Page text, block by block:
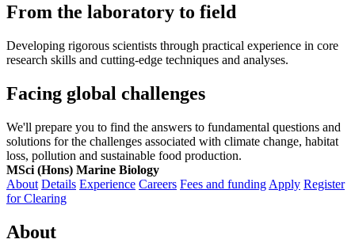
From the laboratory to field
Developing rigorous scientists through practical experience in core
research skills and cutting-edge techniques and analyses.
Facing global challenges
We'll prepare you to find the answers to fundamental questions and
solutions for the challenges associated with climate change, habitat
loss, pollution and sustainable food production.
MSci (Hons) Marine Biology
About Details Experience Careers Fees and funding Apply Register
for Clearing
About